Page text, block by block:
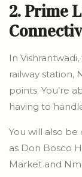
2. Prime
In
railway station,
points. You’re
having to
You will also
as Don Bosco
Market and